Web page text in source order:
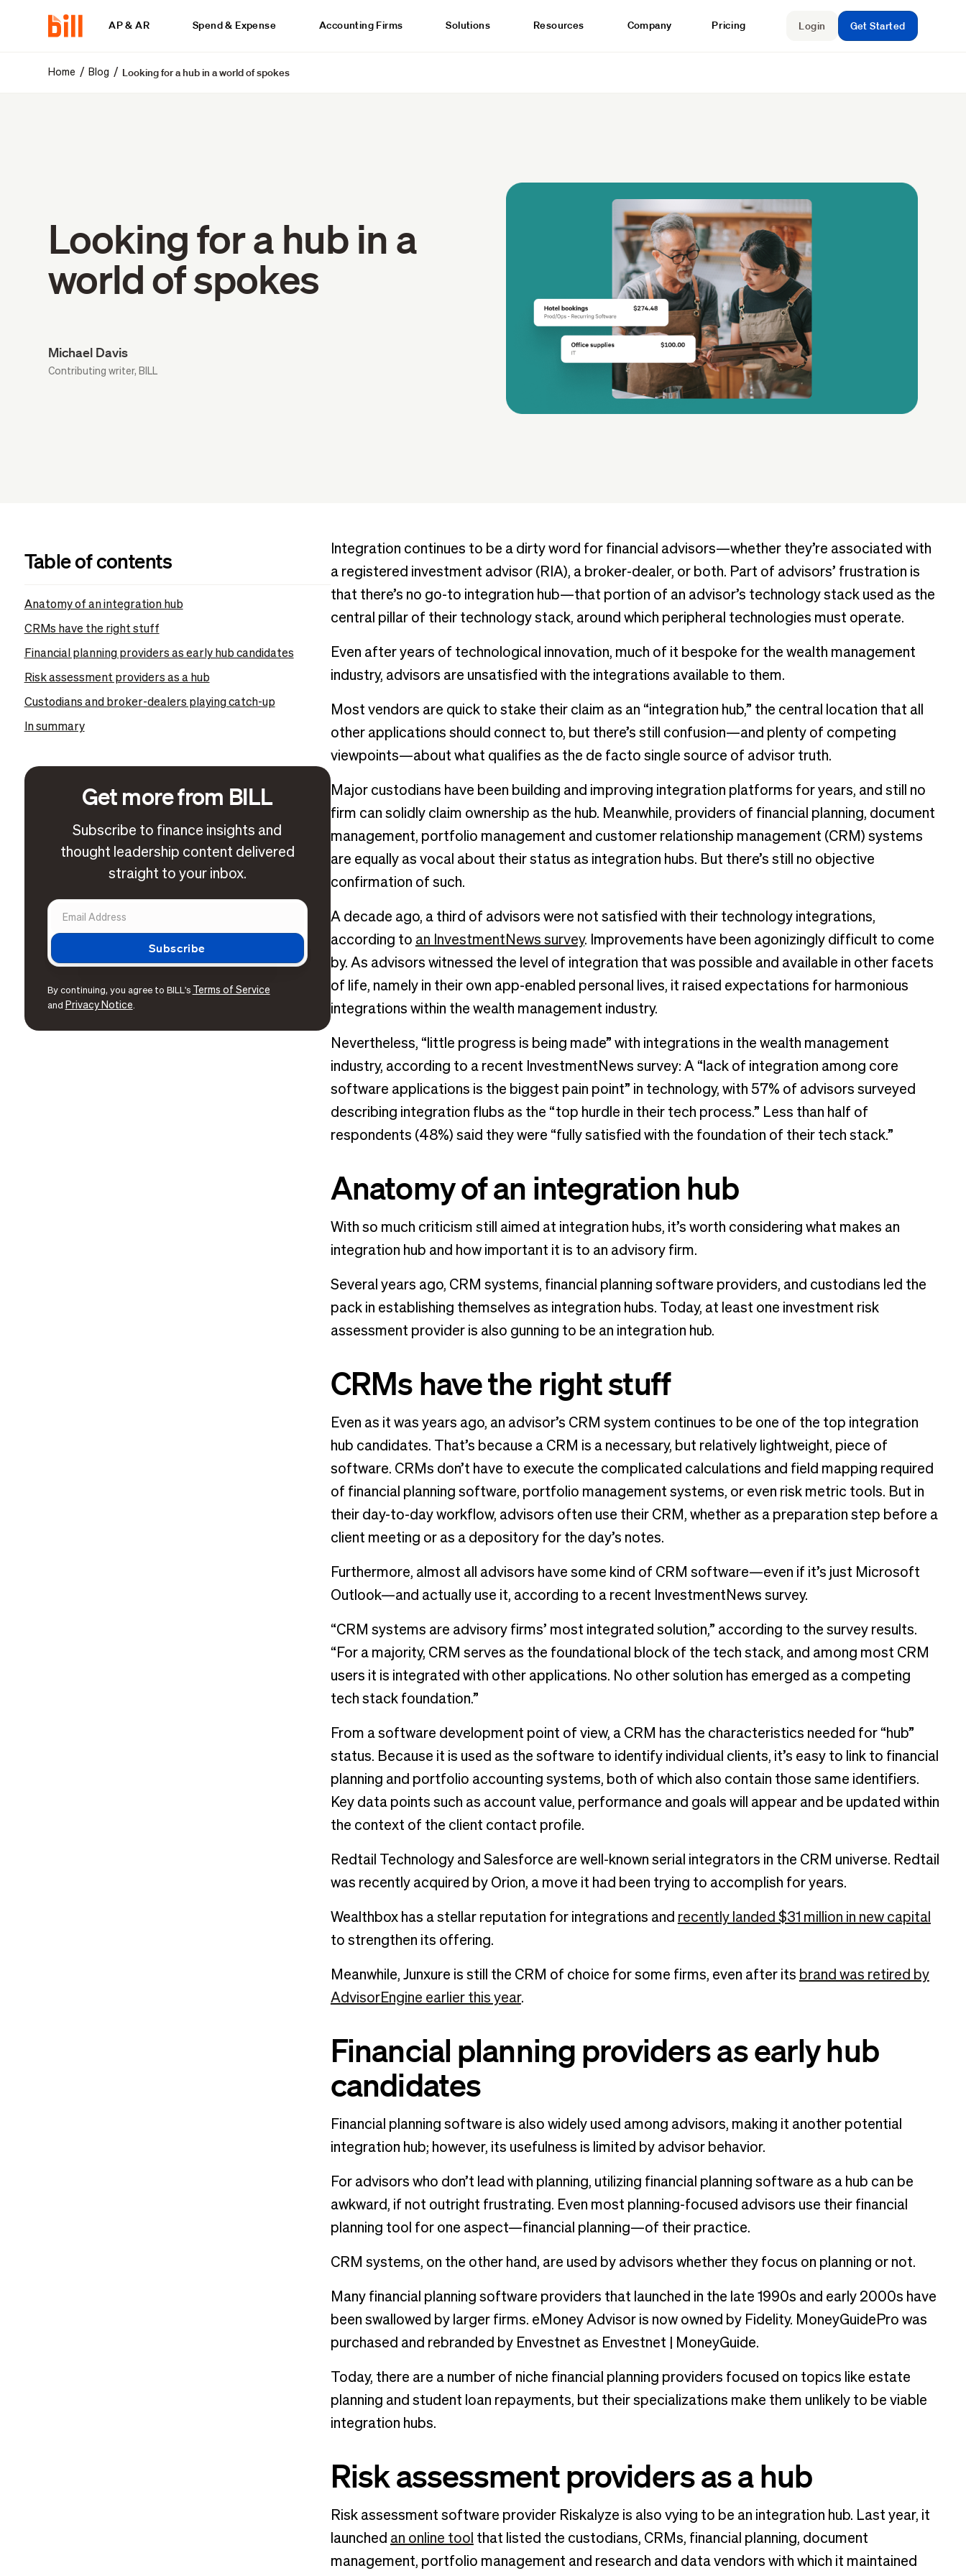
AP & AR Spend & Expense Accounting Firms Solutions Resources Company Pricing Login Get Started
Home / Blog / Looking for a hub in a world of spokes
Looking for a hub in a
world of spokes
Michael Davis
Contributing writer, BILL
Table of contents
Anatomy of an integration hub
CRMs have the right stuff
Financial planning providers as early hub candidates
Risk assessment providers as a hub
Custodians and broker-dealers playing catch-up
In summary
Get more from BILL
Subscribe to finance insights and
thought leadership content delivered
straight to your inbox.
By continuing, you agree to BILL's Terms of Service
and Privacy Notice.
Integration continues to be a dirty word for financial advisors—whether they’re associated with
a registered investment advisor (RIA), a broker-dealer, or both. Part of advisors’ frustration is
that there’s no go-to integration hub—that portion of an advisor’s technology stack used as the
central pillar of their technology stack, around which peripheral technologies must operate.
Even after years of technological innovation, much of it bespoke for the wealth management
industry, advisors are unsatisfied with the integrations available to them.
Most vendors are quick to stake their claim as an “integration hub,” the central location that all
other applications should connect to, but there’s still confusion—and plenty of competing
viewpoints—about what qualifies as the de facto single source of advisor truth.
Major custodians have been building and improving integration platforms for years, and still no
firm can solidly claim ownership as the hub. Meanwhile, providers of financial planning, document
management, portfolio management and customer relationship management (CRM) systems
are equally as vocal about their status as integration hubs. But there’s still no objective
confirmation of such.
A decade ago, a third of advisors were not satisfied with their technology integrations,
according to an InvestmentNews survey. Improvements have been agonizingly difficult to come
by. As advisors witnessed the level of integration that was possible and available in other facets
of life, namely in their own app-enabled personal lives, it raised expectations for harmonious
integrations within the wealth management industry.
Nevertheless, “little progress is being made” with integrations in the wealth management
industry, according to a recent InvestmentNews survey: A “lack of integration among core
software applications is the biggest pain point” in technology, with 57% of advisors surveyed
describing integration flubs as the “top hurdle in their tech process.” Less than half of
respondents (48%) said they were “fully satisfied with the foundation of their tech stack.”
Anatomy of an integration hub
With so much criticism still aimed at integration hubs, it’s worth considering what makes an
integration hub and how important it is to an advisory firm.
Several years ago, CRM systems, financial planning software providers, and custodians led the
pack in establishing themselves as integration hubs. Today, at least one investment risk
assessment provider is also gunning to be an integration hub.
CRMs have the right stuff
Even as it was years ago, an advisor’s CRM system continues to be one of the top integration
hub candidates. That’s because a CRM is a necessary, but relatively lightweight, piece of
software. CRMs don’t have to execute the complicated calculations and field mapping required
of financial planning software, portfolio management systems, or even risk metric tools. But in
their day-to-day workflow, advisors often use their CRM, whether as a preparation step before a
client meeting or as a depository for the day’s notes.
Furthermore, almost all advisors have some kind of CRM software—even if it’s just Microsoft
Outlook—and actually use it, according to a recent InvestmentNews survey.
“CRM systems are advisory firms’ most integrated solution,” according to the survey results.
“For a majority, CRM serves as the foundational block of the tech stack, and among most CRM
users it is integrated with other applications. No other solution has emerged as a competing
tech stack foundation.”
From a software development point of view, a CRM has the characteristics needed for “hub”
status. Because it is used as the software to identify individual clients, it’s easy to link to financial
planning and portfolio accounting systems, both of which also contain those same identifiers.
Key data points such as account value, performance and goals will appear and be updated within
the context of the client contact profile.
Redtail Technology and Salesforce are well-known serial integrators in the CRM universe. Redtail
was recently acquired by Orion, a move it had been trying to accomplish for years.
Wealthbox has a stellar reputation for integrations and recently landed $31 million in new capital
to strengthen its offering.
Meanwhile, Junxure is still the CRM of choice for some firms, even after its brand was retired by
AdvisorEngine earlier this year.
Financial planning providers as early hub
candidates
Financial planning software is also widely used among advisors, making it another potential
integration hub; however, its usefulness is limited by advisor behavior.
For advisors who don’t lead with planning, utilizing financial planning software as a hub can be
awkward, if not outright frustrating. Even most planning-focused advisors use their financial
planning tool for one aspect—financial planning—of their practice.
CRM systems, on the other hand, are used by advisors whether they focus on planning or not.
Many financial planning software providers that launched in the late 1990s and early 2000s have
been swallowed by larger firms. eMoney Advisor is now owned by Fidelity. MoneyGuidePro was
purchased and rebranded by Envestnet as Envestnet | MoneyGuide.
Today, there are a number of niche financial planning providers focused on topics like estate
planning and student loan repayments, but their specializations make them unlikely to be viable
integration hubs.
Risk assessment providers as a hub
Risk assessment software provider Riskalyze is also vying to be an integration hub. Last year, it
launched an online tool that listed the custodians, CRMs, financial planning, document
management, portfolio management and research and data vendors with which it maintained